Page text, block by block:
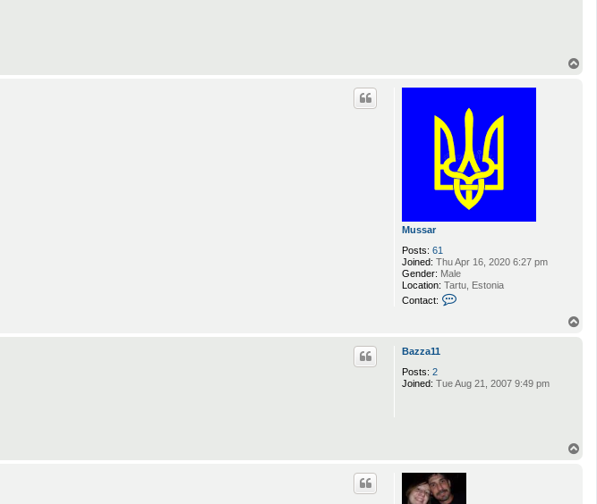
Mussar
Posts: 61
Joined: Thu Apr 16, 2020 6:27 pm
Gender: Male
Location: Tartu, Estonia
Contact:
u
Bazza11
Posts: 2
Joined: Tue Aug 21, 2007 9:49 pm